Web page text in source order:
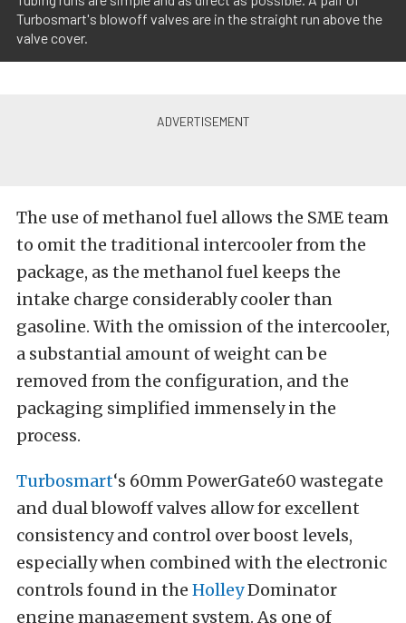
Turbosmart's blowoff valves are in the straight run above the
valve cover.
The use of methanol fuel allows the SME team
to omit the traditional intercooler from the
package, as the methanol fuel keeps the
intake charge considerably cooler than
gasoline. With the omission of the intercooler,
a substantial amount of weight can be
removed from the configuration, and the
packaging simplified immensely in the
process.
Turbosmart‘s 60mm PowerGate60 wastegate
and dual blowoff valves allow for excellent
consistency and control over boost levels,
especially when combined with the electronic
controls found in the HolleyDominator
engine management system. As one of